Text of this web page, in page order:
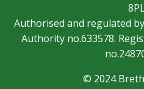
Authorised and regulated
Authority no.633578.
© 2024